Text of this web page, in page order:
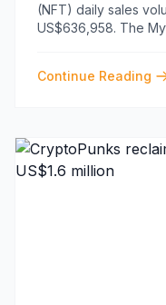
(NFT) daily sales
US$636,958. The
Continue Reading